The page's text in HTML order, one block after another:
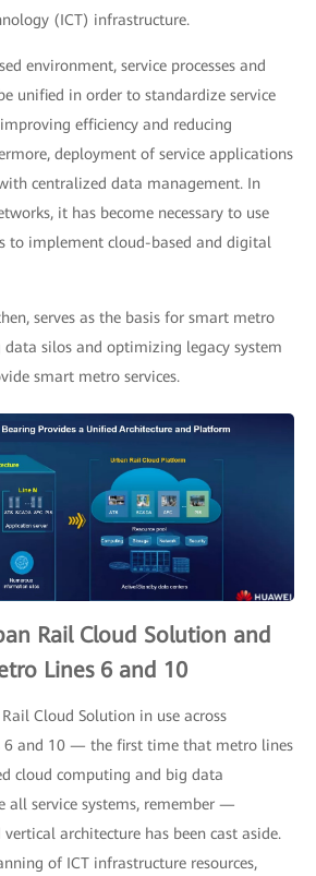
(ICT) infrastructure.
environment, service processes and
unified in order to standardize service
efficiency and reducing
deployment of service applications
centralized data management. In
it has become necessary to use
to implement cloud-based and digital
serves as the basis for smart metro
data silos and optimizing legacy system
smart metro services.
Rail Cloud Solution and
Lines 6 and 10
Cloud Solution in use across
6 and 10 — the first time that metro lines
cloud computing and big data
all service systems, remember —
architecture has been cast aside.
of ICT infrastructure resources,